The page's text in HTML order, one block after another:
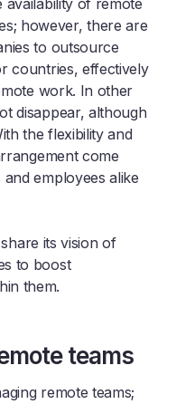
availability of remote
however, there are
to outsource
countries, effectively
work. In other
disappear, although
the flexibility and
come
employees alike
its vision of
to boost
them.
teams
remote teams;